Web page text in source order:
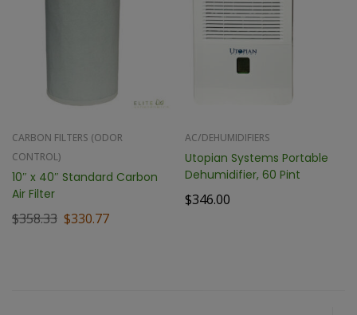
CARBON FILTERS (ODOR
CONTROL)
10″ x 40″ Standard Carbon
Air Filter
$358.33 $330.77
AC/DEHUMIDIFIERS
Utopian Systems Portable
Dehumidifier, 60 Pint
$346.00